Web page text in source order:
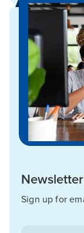
Newsletter
Sign up for